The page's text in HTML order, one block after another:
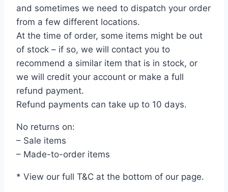
and sometimes we need to dispatch your order
from a few different locations.
At the time of order, some items might be out
of stock – if so, we will contact you to
recommend a similar item that is in stock, or
we will credit your account or make a full
refund payment.
Refund payments can take up to 10 days.
No returns on:
– Sale items
– Made-to-order items
* View our full T&C at the bottom of our page.